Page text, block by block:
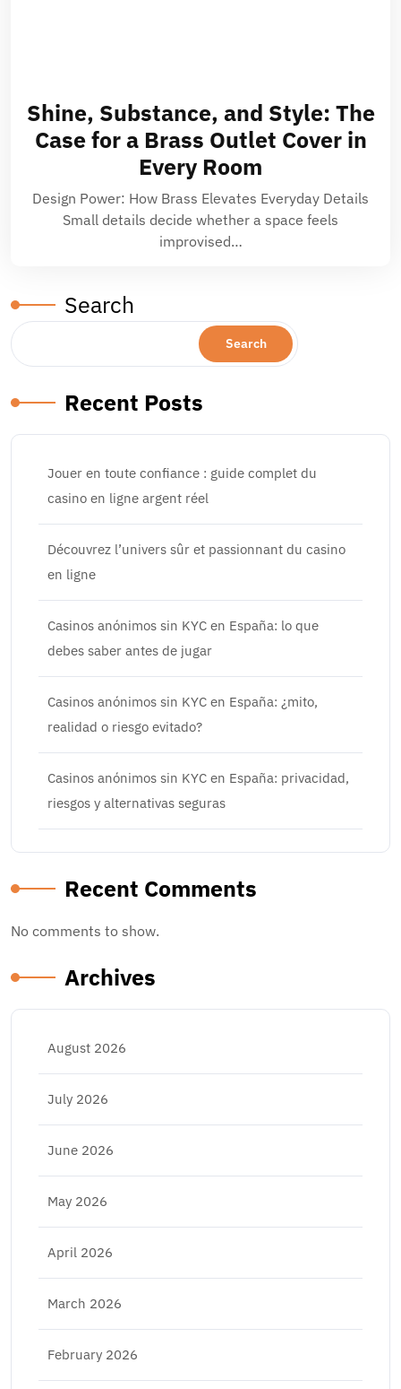
Shine, Substance, and Style: The
Case for a Brass Outlet Cover in
Every Room
Design Power: How Brass Elevates Everyday Details
Small details decide whether a space feels
improvised…
Search
Search
Recent Posts
Jouer en toute confiance : guide complet du
casino en ligne argent réel
Découvrez l’univers sûr et passionnant du casino
en ligne
Casinos anónimos sin KYC en España: lo que
debes saber antes de jugar
Casinos anónimos sin KYC en España: ¿mito,
realidad o riesgo evitado?
Casinos anónimos sin KYC en España: privacidad,
riesgos y alternativas seguras
Recent Comments
No comments to show.
Archives
August 2026
July 2026
June 2026
May 2026
April 2026
March 2026
February 2026